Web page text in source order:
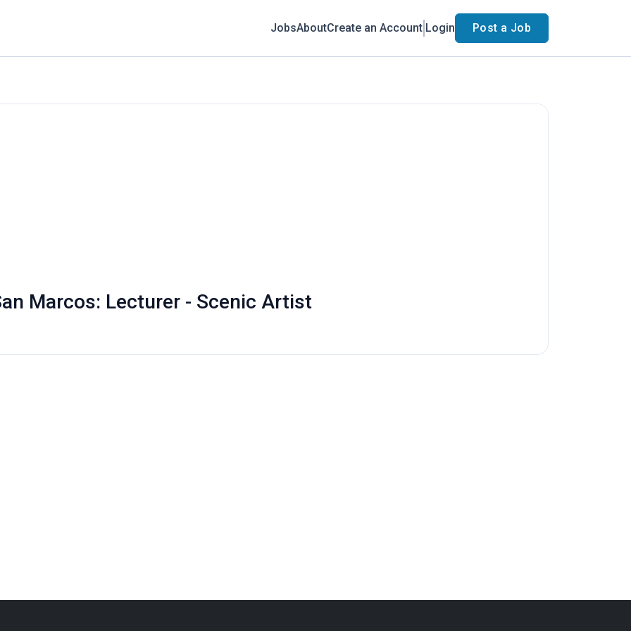
JobsAboutCreate an Account Login Post a Job
Marcos: Lecturer - Scenic Artist